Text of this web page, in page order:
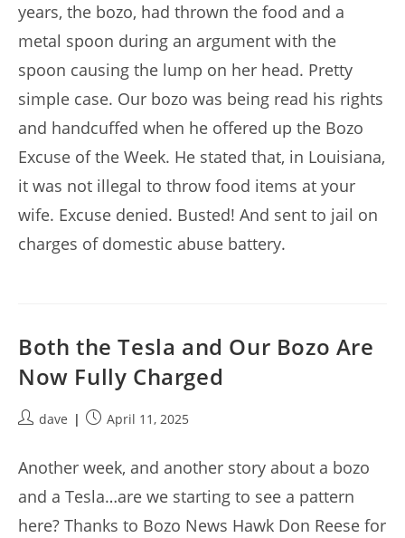
years, the bozo, had thrown the food and a
metal spoon during an argument with the
spoon causing the lump on her head. Pretty
simple case. Our bozo was being read his rights
and handcuffed when he offered up the Bozo
Excuse of the Week. He stated that, in Louisiana,
it was not illegal to throw food items at your
wife. Excuse denied. Busted! And sent to jail on
charges of domestic abuse battery.
Both the Tesla and Our Bozo Are
Now Fully Charged
Postdave
PostApril 11, 2025
Another week, and another story about a bozo
and a Tesla…are we starting to see a pattern
here? Thanks to Bozo News Hawk Don Reese for